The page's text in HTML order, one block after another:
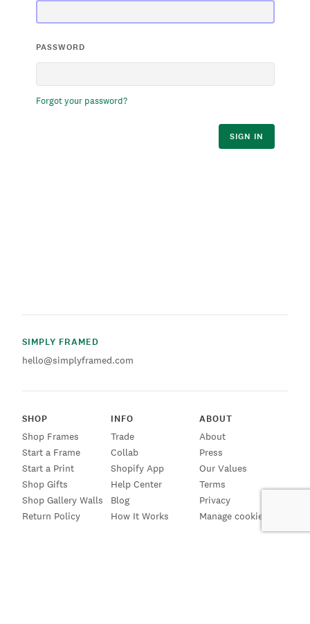
PASSWORD
Forgot your password?
SIGN IN
SIMPLY FRAMED
hello@simplyframed.com
SHOP
Shop Frames
Start a Frame
Start a Print
Shop Gifts
Shop Gallery Walls
Return Policy
INFO
Trade
Collab
Shopify App
Help Center
Blog
How It Works
ABOUT
About
Press
Our Values
Terms
Privacy
Manage cookies